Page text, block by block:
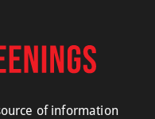
of information